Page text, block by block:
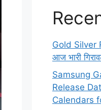
Gold Silver
आज भारी
Samsung
Release
Calendars